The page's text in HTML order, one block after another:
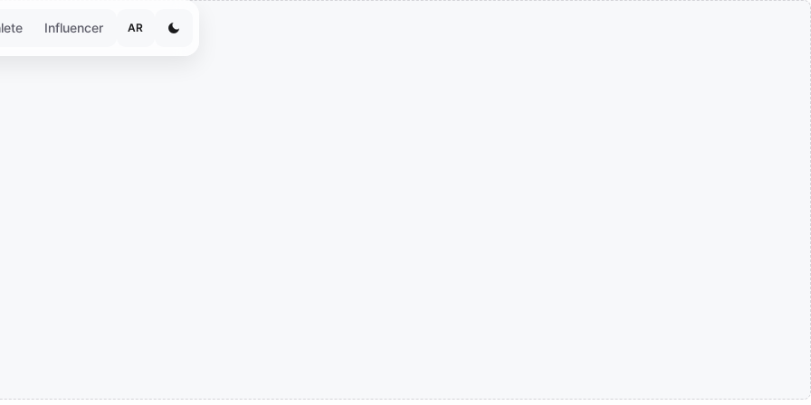
Influencer AR